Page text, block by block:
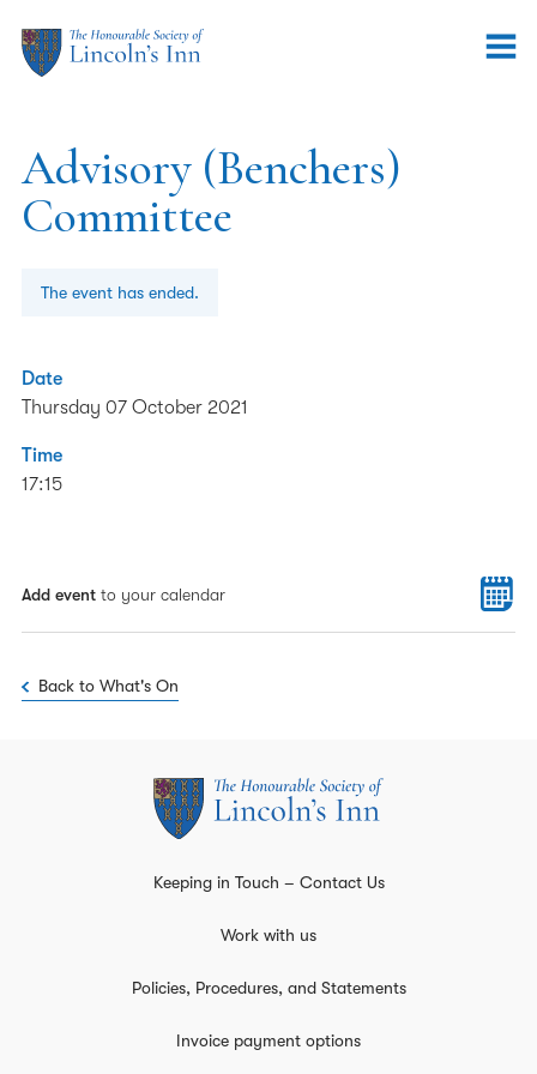
Advisory (Benchers)
Committee
The event has ended.
Date
Thursday 07 October 2021
Time
17:15
Add event to your calendar
Back to What's On
Keeping in Touch – Contact Us
Work with us
Policies, Procedures, and Statements
Invoice payment options